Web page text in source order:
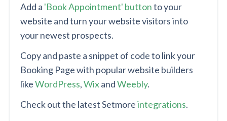
Add a 'Book Appointment' buttonto your
website and turn your website visitors into
your newest prospects.
Copy and paste a snippet of code to link your
Booking Page with popular website builders
likeWordPress,WixandWeebly.
Check out the latest Setmoreintegrations.